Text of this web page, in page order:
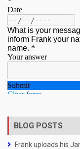
BLOG POSTS
Frank uploads his